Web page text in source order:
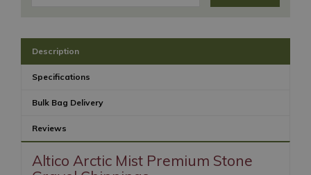
Description
Specifications
Bulk Bag Delivery
Reviews
Altico Arctic Mist Premium Stone